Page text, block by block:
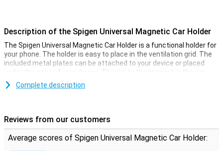
Description of the Spigen Universal Magnetic Car Holder
The Spigen Universal Magnetic Car Holder is a functional holder for
your phone. The holder is easy to place in the ventilation grid. The
included metal plates can be attached to your device or placed
under the case of your device. Thanks to the magnet in the car
holder, your smartphone will then remain fixed to the holder. You
can rotate the phone however you like. If you have navigation
universal and can therefore be used for all types of phones!
Complete description
Reviews from our customers
Average scores of Spigen Universal Magnetic Car Holder: